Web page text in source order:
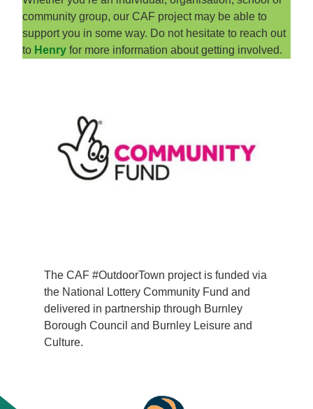
community group, our CAF project may be able to
support you in some way. Do not hesitate to reach out
to Henry for more information about getting involved.
The CAF #OutdoorTown project is funded via
the National Lottery Community Fund and
delivered in partnership through Burnley
Borough Council and Burnley Leisure and
Culture.